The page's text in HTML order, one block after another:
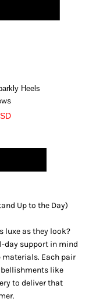
Heels
Up to the Day)
luxe as they look?
day support in mind
Each pair
like
to deliver that